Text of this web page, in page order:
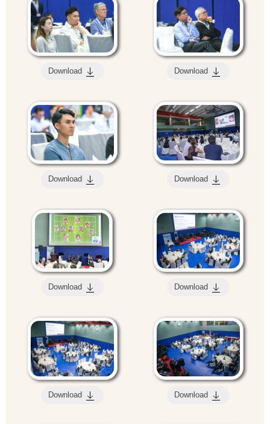
Download Download
Download Download
Download Download
Download Download